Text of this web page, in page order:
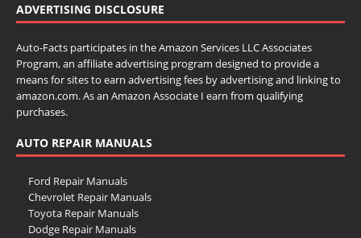
ADVERTISING DISCLOSURE
Auto-Facts participates in the Amazon Services LLC Associates
Program, an affiliate advertising program designed to provide a
means for sites to earn advertising fees by advertising and linking to
amazon.com. As an Amazon Associate I earn from qualifying
purchases.
AUTO REPAIR MANUALS
Ford Repair Manuals
Chevrolet Repair Manuals
Toyota Repair Manuals
Dodge Repair Manuals